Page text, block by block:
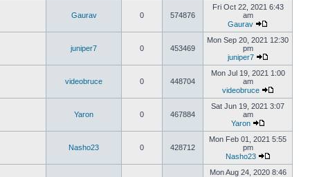
Gaurav 0 574876
Fri Oct 22, 2021 6:43
am
Gaurav
juniper7 0 453469
Mon Sep 20, 2021 12:30
pm
juniper7
videobruce 0 448704
Mon Jul 19, 2021 1:00
am
videobruce
Yaron 0 467884
Sat Jun 19, 2021 3:07
am
Yaron
Nasho23 0 428712
Mon Feb 01, 2021 5:55
pm
Nasho23
Mon Aug 24, 2020 8:46